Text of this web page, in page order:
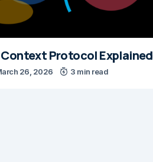
Protocol Explained
26, 2026 3 min read